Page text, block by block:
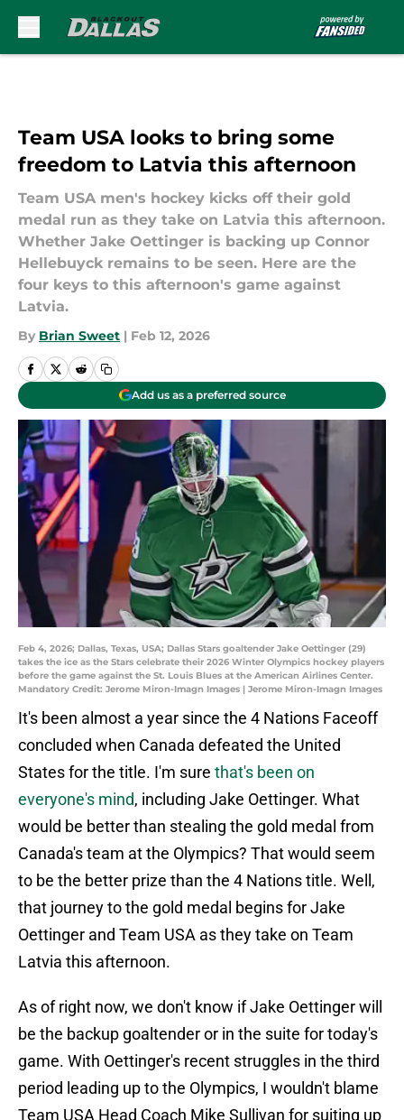
Team USA looks to bring some
freedom to Latvia this afternoon
Team USA men's hockey kicks off their gold
medal run as they take on Latvia this afternoon.
Whether Jake Oettinger is backing up Connor
Hellebuyck remains to be seen. Here are the
four keys to this afternoon's game against
Latvia.
By Brian Sweet | Feb 12, 2026
Add us as a preferred source
Feb 4, 2026; Dallas, Texas, USA; Dallas Stars goaltender Jake Oettinger (29)
takes the ice as the Stars celebrate their 2026 Winter Olympics hockey players
before the game against the St. Louis Blues at the American Airlines Center.
Mandatory Credit: Jerome Miron-Imagn Images | Jerome Miron-Imagn Images
It's been almost a year since the 4 Nations Faceoff
concluded when Canada defeated the United
States for the title. I'm sure that's been on
everyone's mind, including Jake Oettinger. What
would be better than stealing the gold medal from
Canada's team at the Olympics? That would seem
to be the better prize than the 4 Nations title. Well,
that journey to the gold medal begins for Jake
Oettinger and Team USA as they take on Team
Latvia this afternoon.
As of right now, we don't know if Jake Oettinger will
be the backup goaltender or in the suite for today's
game. With Oettinger's recent struggles in the third
period leading up to the Olympics, I wouldn't blame
Team USA Head Coach Mike Sullivan for suiting up